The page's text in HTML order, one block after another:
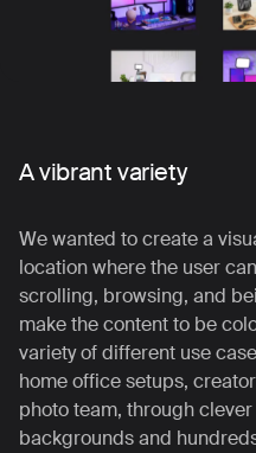
A vibrant variety
We wanted to create a
location where the user
scrolling, browsing, and
make the content to be
variety of different use
home office setups,
photo team, through
backgrounds and